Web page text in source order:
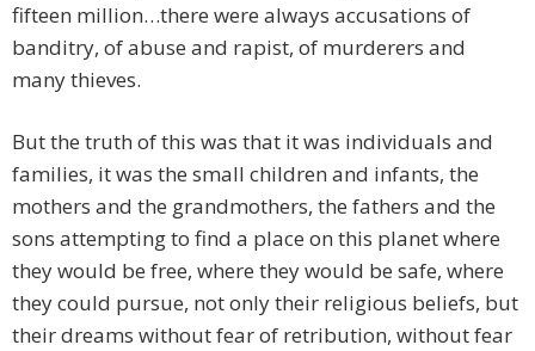
fifteen million…there were always accusations of
banditry, of abuse and rapist, of murderers and
many thieves.
But the truth of this was that it was individuals and
families, it was the small children and infants, the
mothers and the grandmothers, the fathers and the
sons attempting to find a place on this planet where
they would be free, where they would be safe, where
they could pursue, not only their religious beliefs, but
their dreams without fear of retribution, without fear